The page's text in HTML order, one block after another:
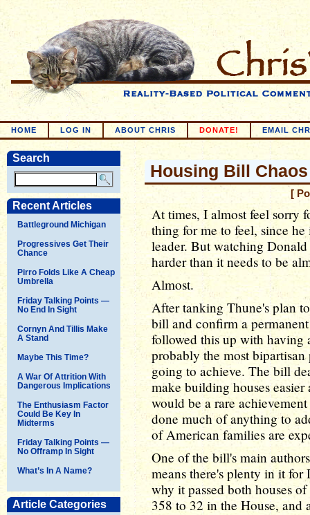
HOME LOG IN ABOUT CHRIS DONATE! EMAIL
Search
Recent Articles
Battleground Michigan
Progressives Get Their
Chance
Pirro Folds Like A Cheap
Umbrella
Friday Talking Points —
No End In Sight
Cornyn And Tillis Make
A Stand
Maybe This Time?
A War Of Attrition With
Dangerous Implications
The Enthusiasm Factor
Could Be Key In
Midterms
Friday Talking Points —
No Offramp In Sight
What’s In A Name?
Article Categories
Housing Bill Chaos
[
At times, I almost feel sorry
thing for me to feel, since
leader. But watching
harder than it needs to be
Almost.
After tanking Thune's plan
bill and confirm a
followed this up with having
probably the most
going to achieve. The bill
make building houses
would be a rare
done much of anything to
of American families are
One of the bill's main
means there's plenty in it
why it passed both houses
358 to 32 in the House, and